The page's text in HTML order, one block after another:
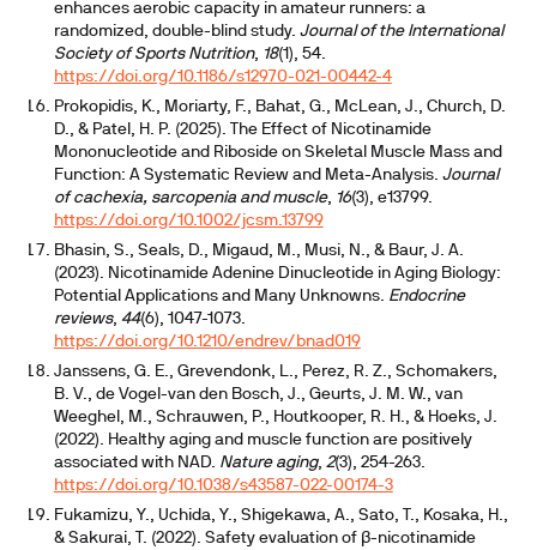
enhances aerobic capacity in amateur runners: a
randomized, double-blind study. Journal of the International
Society of Sports Nutrition, 18(1), 54.
https://doi.org/10.1186/s12970-021-00442-4
Prokopidis, K., Moriarty, F., Bahat, G., McLean, J., Church, D.
D., & Patel, H. P. (2025). The Effect of Nicotinamide
Mononucleotide and Riboside on Skeletal Muscle Mass and
Function: A Systematic Review and Meta-Analysis. Journal
of cachexia, sarcopenia and muscle, 16(3), e13799.
https://doi.org/10.1002/jcsm.13799
Bhasin, S., Seals, D., Migaud, M., Musi, N., & Baur, J. A.
(2023). Nicotinamide Adenine Dinucleotide in Aging Biology:
Potential Applications and Many Unknowns. Endocrine
reviews, 44(6), 1047-1073.
https://doi.org/10.1210/endrev/bnad019
Janssens, G. E., Grevendonk, L., Perez, R. Z., Schomakers,
B. V., de Vogel-van den Bosch, J., Geurts, J. M. W., van
Weeghel, M., Schrauwen, P., Houtkooper, R. H., & Hoeks, J.
(2022). Healthy aging and muscle function are positively
associated with NAD. Nature aging, 2(3), 254-263.
https://doi.org/10.1038/s43587-022-00174-3
Fukamizu, Y., Uchida, Y., Shigekawa, A., Sato, T., Kosaka, H.,
& Sakurai, T. (2022). Safety evaluation of β-nicotinamide